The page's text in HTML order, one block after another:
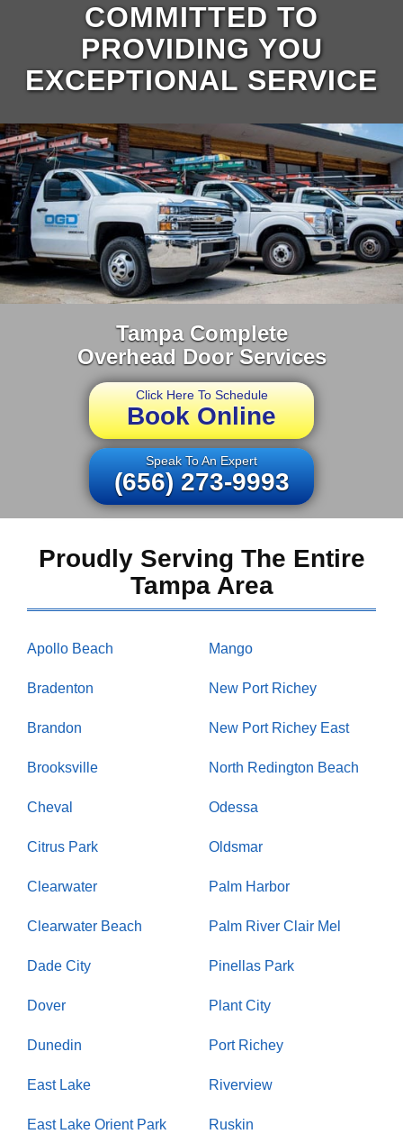
COMMITTED TO
PROVIDING YOU
EXCEPTIONAL SERVICE
Tampa Complete
Overhead Door Services
Click Here To Schedule
Book Online
Speak To An Expert
(656) 273-9993
Proudly Serving The Entire
Tampa Area
Apollo Beach
Bradenton
Brandon
Brooksville
Cheval
Citrus Park
Clearwater
Clearwater Beach
Dade City
Dover
Dunedin
East Lake
East Lake Orient Park
Mango
New Port Richey
New Port Richey East
North Redington Beach
Odessa
Oldsmar
Palm Harbor
Palm River Clair Mel
Pinellas Park
Plant City
Port Richey
Riverview
Ruskin